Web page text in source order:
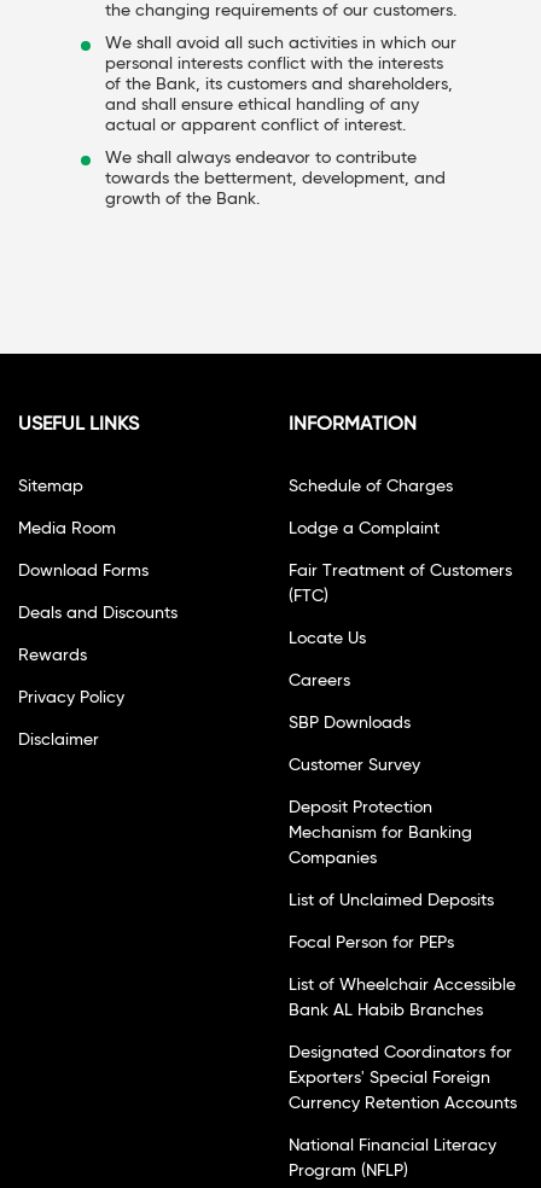
the changing requirements of our customers.
We shall avoid all such activities in which our
personal interests conflict with the interests
of the Bank, its customers and shareholders,
and shall ensure ethical handling of any
actual or apparent conflict of interest.
We shall always endeavor to contribute
towards the betterment, development, and
growth of the Bank.
USEFUL LINKS
Sitemap
Media Room
Download Forms
Deals and Discounts
Rewards
Privacy Policy
Disclaimer
INFORMATION
Schedule of Charges
Lodge a Complaint
Fair Treatment of Customers
(FTC)
Locate Us
Careers
SBP Downloads
Customer Survey
Deposit Protection
Mechanism for Banking
Companies
List of Unclaimed Deposits
Focal Person for PEPs
List of Wheelchair Accessible
Bank AL Habib Branches
Designated Coordinators for
Exporters' Special Foreign
Currency Retention Accounts
National Financial Literacy
Program (NFLP)